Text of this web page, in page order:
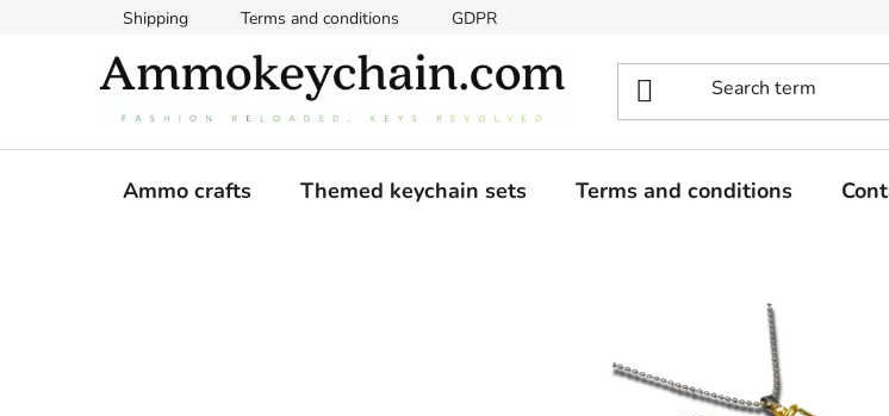
Shipping Terms and conditions GDPR
Ammo crafts Themed keychain sets Terms and conditions